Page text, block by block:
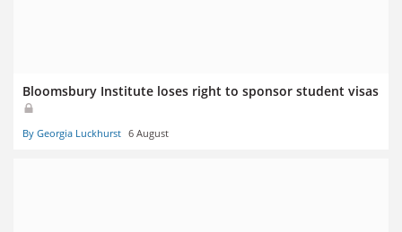
Bloomsbury Institute loses right to sponsor student visas
By Georgia Luckhurst 6 August